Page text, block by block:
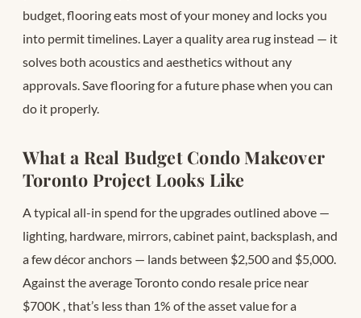
budget, flooring eats most of your money and locks you
into permit timelines. Layer a quality area rug instead — it
solves both acoustics and aesthetics without any
approvals. Save flooring for a future phase when you can
do it properly.
What a Real Budget Condo Makeover
Toronto Project Looks Like
A typical all-in spend for the upgrades outlined above —
lighting, hardware, mirrors, cabinet paint, backsplash, and
a few décor anchors — lands between $2,500 and $5,000.
Against the average Toronto condo resale price near
$700K , that’s less than 1% of the asset value for a